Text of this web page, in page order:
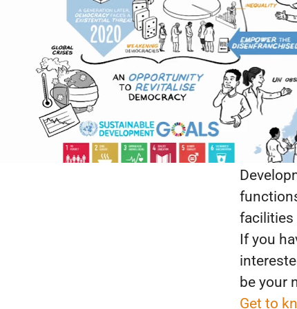
Put
into
We are
in
and
and
facilities
If you
be your
Get to